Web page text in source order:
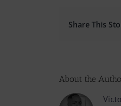
Share This
About the